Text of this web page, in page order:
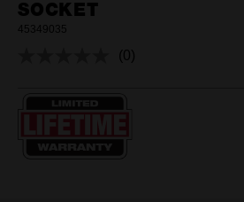
SOCKET
45349035
No
(0)